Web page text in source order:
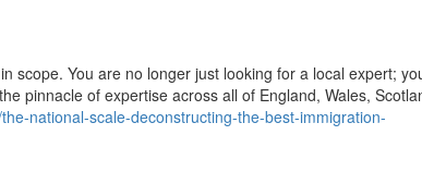
scope. You are no longer just looking for a local expert;
pinnacle of expertise across all of England, Wales,
national-scale-deconstructing-the-best-immigration-